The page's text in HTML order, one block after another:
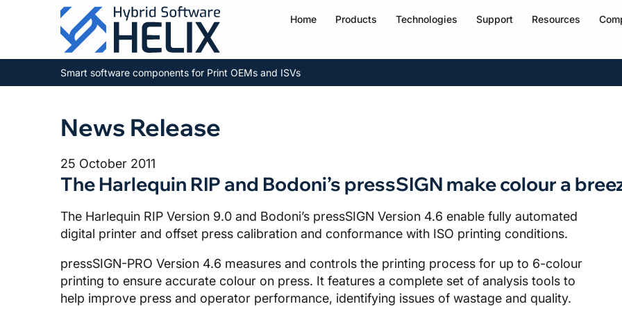
Home Products Technologies Support Resources
Smart software components for Print OEMs and ISVs
News Release
25 October 2011
The Harlequin RIP and Bodoni’s pressSIGN make colour a
The Harlequin RIP Version 9.0 and Bodoni’s pressSIGN Version 4.6 enable fully automated
digital printer and offset press calibration and conformance with ISO printing conditions.
pressSIGN-PRO Version 4.6 measures and controls the printing process for up to 6-colour
printing to ensure accurate colour on press. It features a complete set of analysis tools to
help improve press and operator performance, identifying issues of wastage and quality.